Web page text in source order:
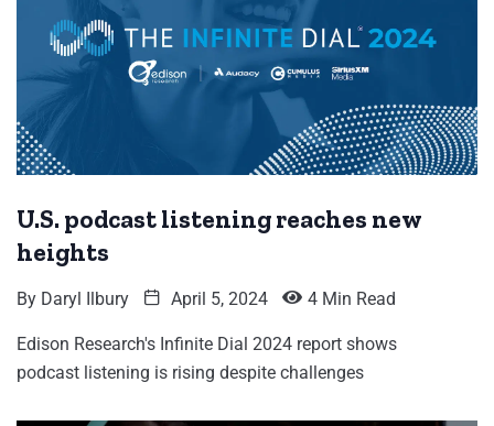
U.S. podcast listening reaches new
heights
By Daryl Ilbury April 5, 2024 4 Min Read
Edison Research's Infinite Dial 2024 report shows
podcast listening is rising despite challenges